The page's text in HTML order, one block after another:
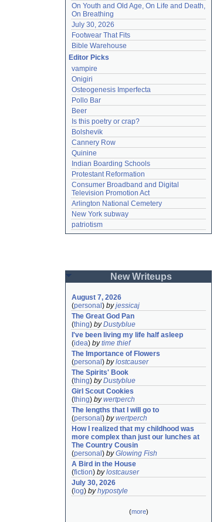
On Youth and Old Age, On Life and Death,
On Breathing
July 30, 2026
Footwear That Fits
Bible Warehouse
Editor Picks
vampire
Onigiri
Osteogenesis Imperfecta
Pollo Bar
Beer
Is this poetry or crap?
Bolshevik
Cannery Row
Quinine
Indian Boarding Schools
Protestant Reformation
Consumer Broadband and Digital
Television Promotion Act
Arlington National Cemetery
New York subway
patriotism
New Writeups
August 7, 2026
(personal ) byjessicaj
The Great God Pan
(thing) byDustyblue
I've been living my life half asleep
(idea) bytime thief
The Importance of Flowers
(personal ) bylostcauser
The Spirits' Book
(thing) byDustyblue
Girl Scout Cookies
(thing) bywertperch
The lengths that I will go to
(personal ) bywertperch
How I realized that my childhood was
more complex than just our lunches at
The Country Cousin
(personal ) byGlowing Fish
A Bird in the House
(fiction) bylostcauser
July 30, 2026
( log) byhypostyle
(more)